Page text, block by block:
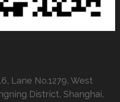
Lane No.1279, West
District, Shanghai,